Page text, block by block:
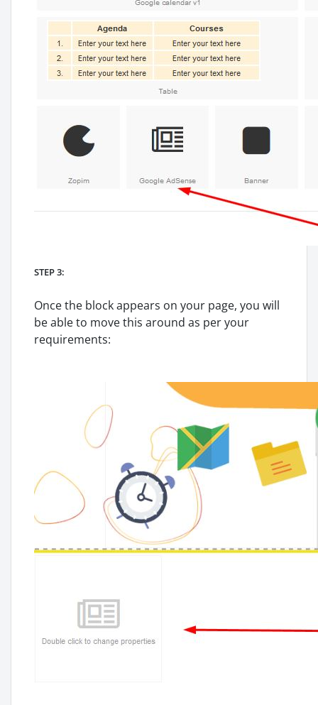
STEP 3:
Once the block appears on your page, you will
be able to move this around as per your
requirements: